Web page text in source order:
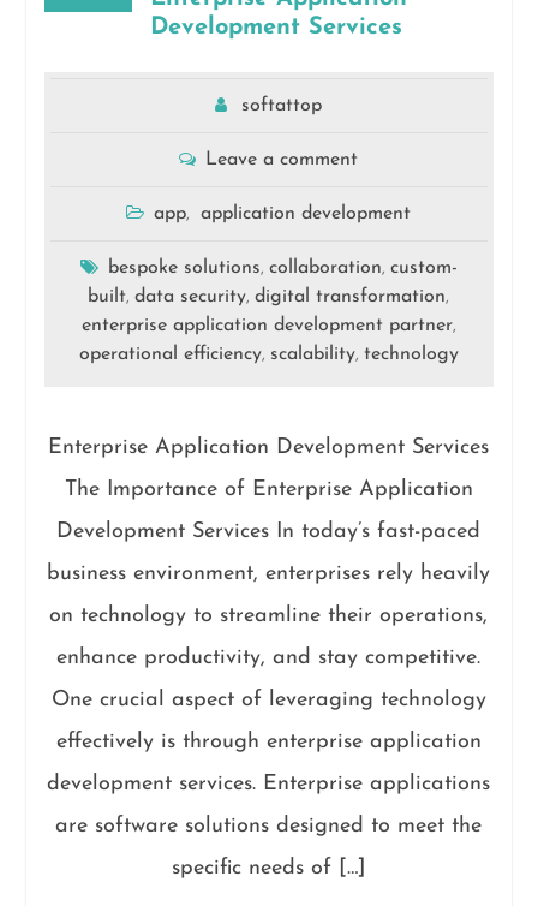
Development Services
softattop
Leave a comment
app, application development
bespoke solutions, collaboration, custom-
built,data security,digital transformation,
enterprise application development partner,
operational efficiency, scalability, technology
Enterprise Application Development Services
The Importance of Enterprise Application
Development Services In today’s fast-paced
business environment, enterprises rely heavily
on technology to streamline their operations,
enhance productivity, and stay competitive.
One crucial aspect of leveraging technology
effectively is through enterprise application
development services. Enterprise applications
are software solutions designed to meet the
specific needs of […]